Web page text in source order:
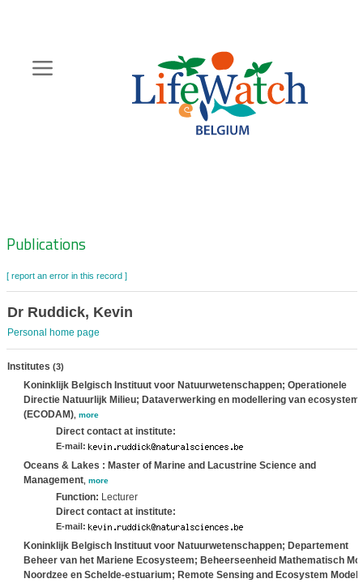
content
Zoeknavigatie
Publications
[ report an error in this record ]
Dr Ruddick, Kevin
Personal home page
Institutes (3)
Koninklijk Belgisch Instituut voor Natuurwetenschappen; Operationele
Directie Natuurlijk Milieu; Dataverwerking en modellering van
(ECODAM), more
Direct contact at institute:
E-mail:
Oceans & Lakes : Master of Marine and Lacustrine Science and
Management, more
Function: Lecturer
Direct contact at institute:
E-mail:
Koninklijk Belgisch Instituut voor Natuurwetenschappen; Departement
Beheer van het Mariene Ecosysteem; Beheerseenheid Mathematisch
Noordzee en Schelde-estuarium; Remote Sensing and Ecosystem